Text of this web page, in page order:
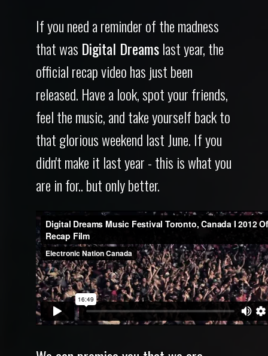
If you need a reminder of the madness
that was Digital Dreamslast year, the
official recap video has just been
released. Have a look, spot your friends,
feel the music, and take yourself back to
that glorious weekend last June. If you
didn't make it last year - this is what you
are in for.. but only better.